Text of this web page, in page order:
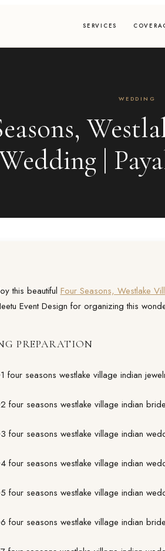
SERVICES
WEDDING
|
this beautiful Four Seasons, Westlake
Event Design for organizing this
PREPARATION